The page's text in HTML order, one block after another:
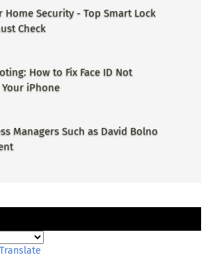
Home Security - Top Smart Lock
Check
How to Fix Face ID Not
iPhone
Managers Such as David Bolno
Translate